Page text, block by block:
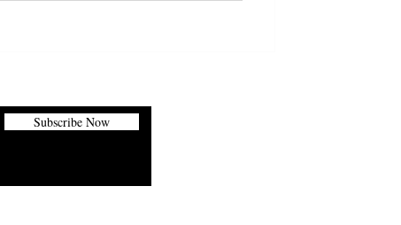
Subscribe Now